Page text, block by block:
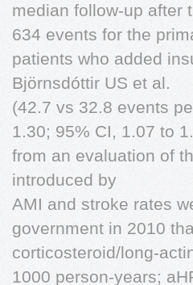
median follow-up after
634 events for the
patients who added
Björnsdóttir US et al.
(42.7 vs 32.8 events
1.30; 95% CI, 1.07 to
from an evaluation of
introduced by
AMI and stroke rates
government in 2010
corticosteroid/long-
1000 person-years;